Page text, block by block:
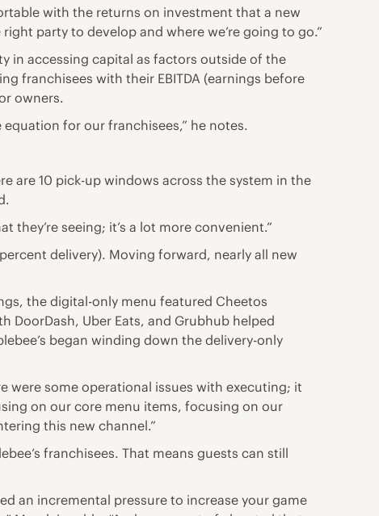
with the returns on investment that a new
party to develop and where we’re going to go.”
in accessing capital as factors outside of the
franchisees with their EBITDA (earnings before
owners.
for our franchisees,” he notes.
are 10 pick-up windows across the system in the
they’re seeing; it’s a lot more convenient.”
delivery). Moving forward, nearly all new
the digital-only menu featured Cheetos
DoorDash, Uber Eats, and Grubhub helped
began winding down the delivery-only
were some operational issues with executing; it
on our core menu items, focusing on our
this new channel.”
franchisees. That means guests can still
an incremental pressure to increase your game